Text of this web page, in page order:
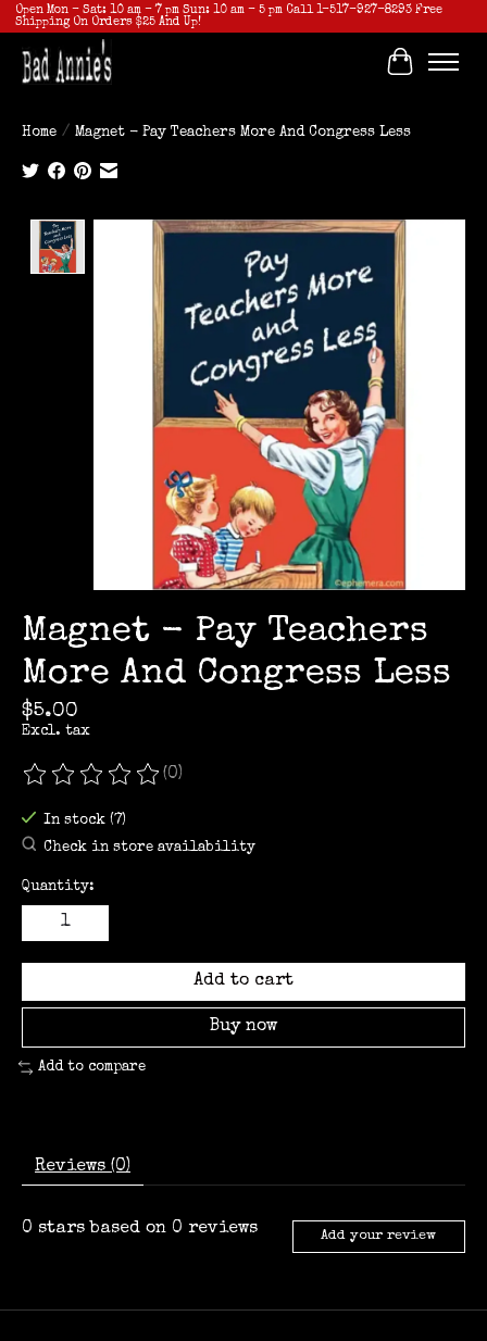
Open Mon - Sat: 10 am - 7 pm Sun: 10 am - 5 pm Call 1-517-927-8293 Free
Shipping On Orders $25 And Up!
Cart
Home / Magnet - Pay Teachers More And Congress Less
Product image slideshow Items
Magnet - Pay Teachers
More And Congress Less
$5.00
Excl. tax
The rating of this product is
(0)
In stock (7)
Check in store availability
Quantity:
Add to cart
Buy now
Add to compare
Reviews (0)
0 stars based on 0 reviews Add your review